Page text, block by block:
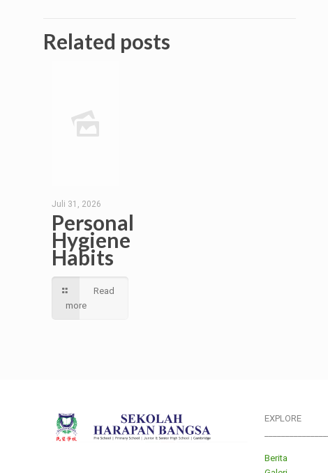
Related posts
Juli 31, 2026
Personal
Hygiene
Habits
Read
more
EXPLORE
Berita